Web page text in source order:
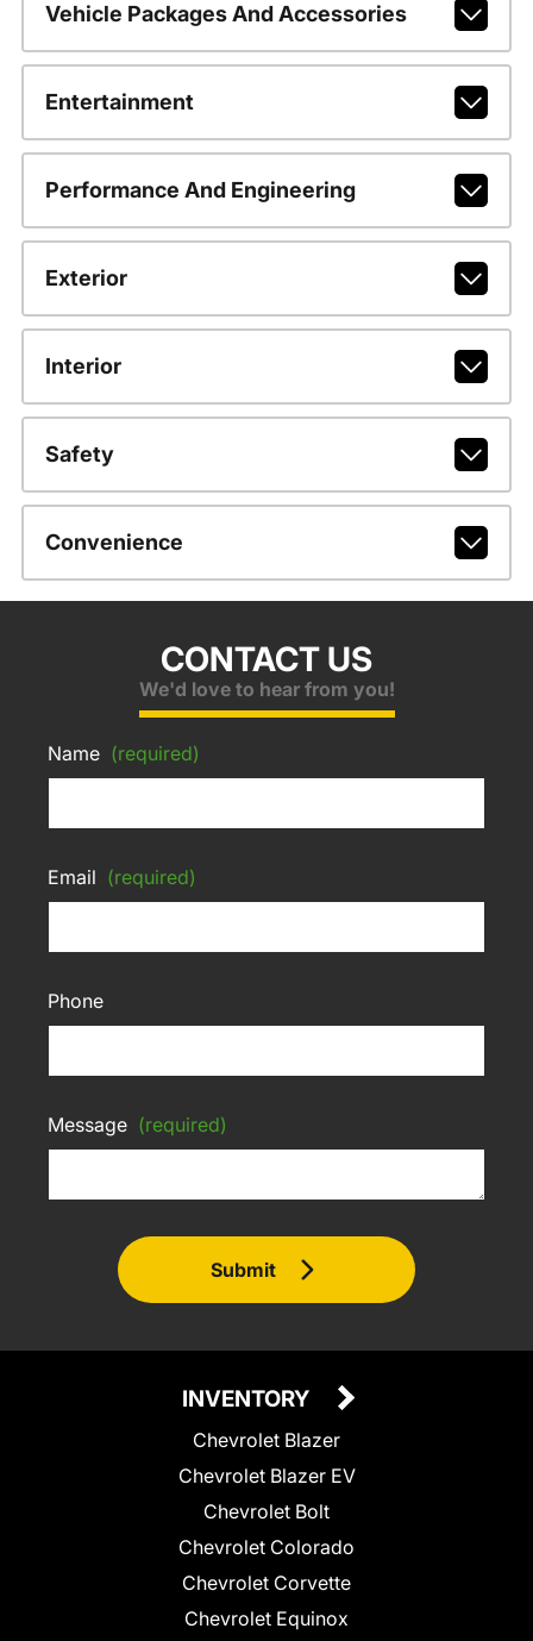
Vehicle Packages And Accessories
Entertainment
Performance And Engineering
Exterior
Interior
Safety
Convenience
CONTACT US
We'd love to hear from you!
Name (required)
Email (required)
Phone
Message (required)
Submit
INVENTORY
Chevrolet Blazer
Chevrolet Blazer EV
Chevrolet Bolt
Chevrolet Colorado
Chevrolet Corvette
Chevrolet Equinox